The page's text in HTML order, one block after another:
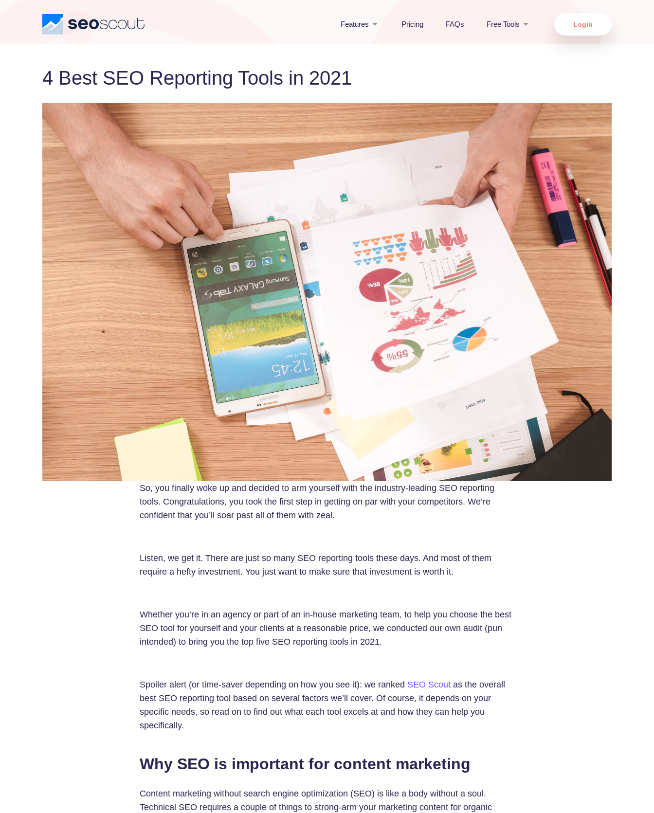
Features Pricing FAQs Free Tools Login
4 Best SEO Reporting Tools in 2021
So, you finally woke up and decided to arm yourself with the industry-leading SEO reporting
tools. Congratulations, you took the first step in getting on par with your competitors. We’re
confident that you’ll soar past all of them with zeal.
Listen, we get it. There are just so many SEO reporting tools these days. And most of them
require a hefty investment. You just want to make sure that investment is worth it.
Whether you’re in an agency or part of an in-house marketing team, to help you choose the best
SEO tool for yourself and your clients at a reasonable price, we conducted our own audit (pun
intended) to bring you the top five SEO reporting tools in 2021.
Spoiler alert (or time-saver depending on how you see it): we ranked SEO Scout as the overall
best SEO reporting tool based on several factors we’ll cover. Of course, it depends on your
specific needs, so read on to find out what each tool excels at and how they can help you
specifically.
Why SEO is important for content marketing
Content marketing without search engine optimization (SEO) is like a body without a soul.
Technical SEO requires a couple of things to strong-arm your marketing content for organic